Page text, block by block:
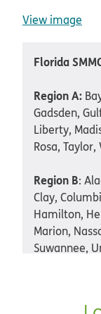
View image
Florida
Region A:
Gadsden,
Liberty,
Rosa,
Region B:
Clay,
Hamilton,
Marion,
Suwannee,